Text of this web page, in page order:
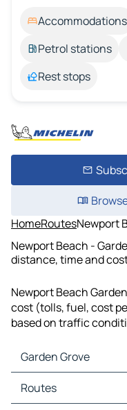
Accommodations
Petrol stations
Rest stops
HomeRoutesNewport
Newport Beach -
distance, time and
Newport Beach
cost (tolls, fuel, cost
based on traffic
Garden Grove
Garden Grove Maps
Garden Grove Traffic
Routes